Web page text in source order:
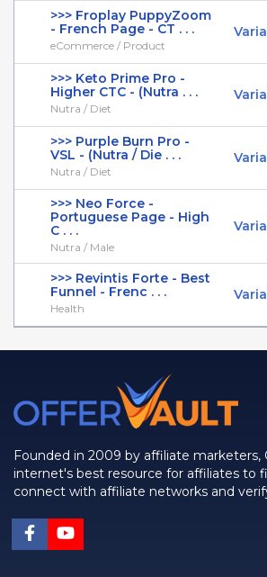
>>> Froplay PuppyZoom
- French Page - CT . . .
eCommerce / Product
>>> Keto Prime Pro -
Higher CTC - (Nutra . . .
Nutra / Diet
>>> Purple Burn Pro -
VSL - (Nutra / Die . . .
Nutra / Diet
>>> Neo Force -
Portuguese Page - High
C . . .
Nutra / Male
>>> Revintis Forte - Best
Funnel - Frenc . . .
Health
Founded in 2009 by affiliate marketers,
internet's best resource for affiliates to
connect with affiliate networks and